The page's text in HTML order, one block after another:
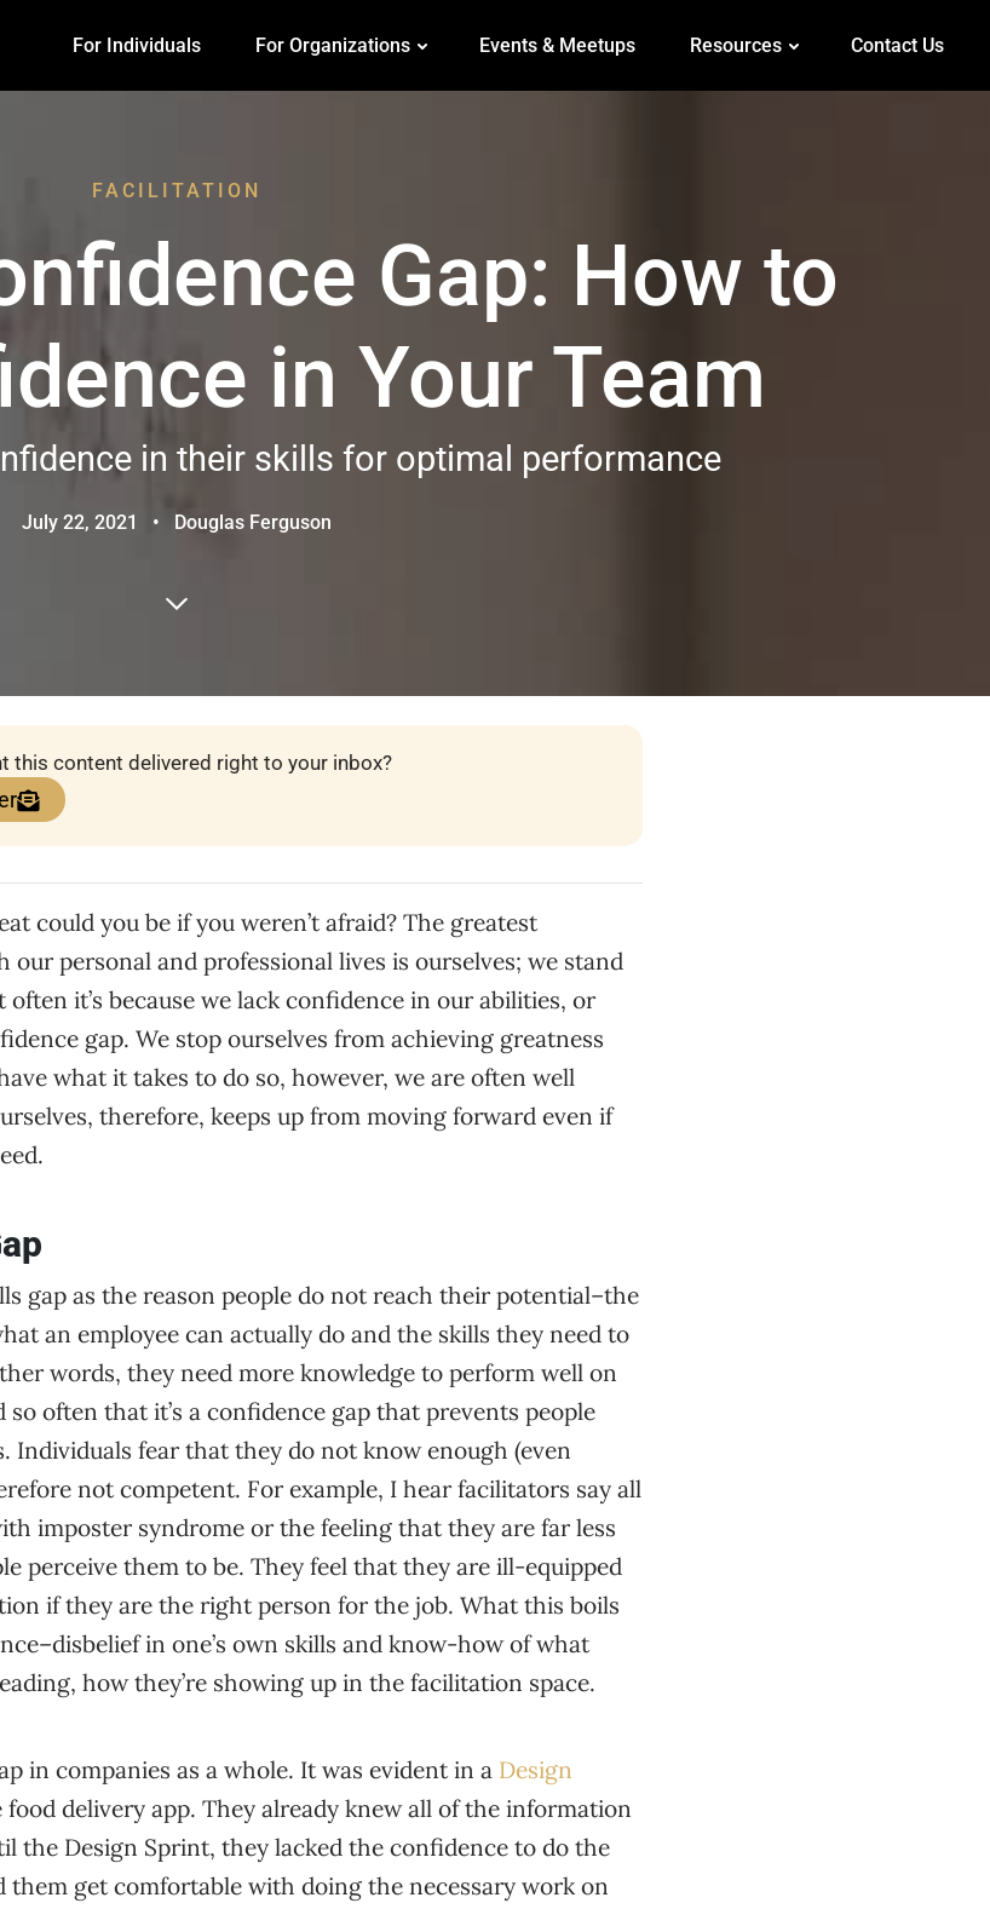
For Individuals For Organizations Events & Meetups Resources Contact Us
FACILITATION
Gap: How to
in Your Team
in their skills for optimal performance
July 22, 2021 • Douglas Ferguson
this content delivered right to your inbox?
could you be if you weren’t afraid? The greatest
personal and professional lives is ourselves; we stand
it’s because we lack confidence in our abilities, or
gap. We stop ourselves from achieving greatness
what it takes to do so, however, we are often well
therefore, keeps up from moving forward even if
gap as the reason people do not reach their potential–the
an employee can actually do and the skills they need to
words, they need more knowledge to perform well on
so often that it’s a confidence gap that prevents people
Individuals fear that they do not know enough (even
not competent. For example, I hear facilitators say all
imposter syndrome or the feeling that they are far less
perceive them to be. They feel that they are ill-equipped
if they are the right person for the job. What this boils
in one’s own skills and know-how of what
how they’re showing up in the facilitation space.
in companies as a whole. It was evident in a Design
food delivery app. They already knew all of the information
the Design Sprint, they lacked the confidence to do the
them get comfortable with doing the necessary work on